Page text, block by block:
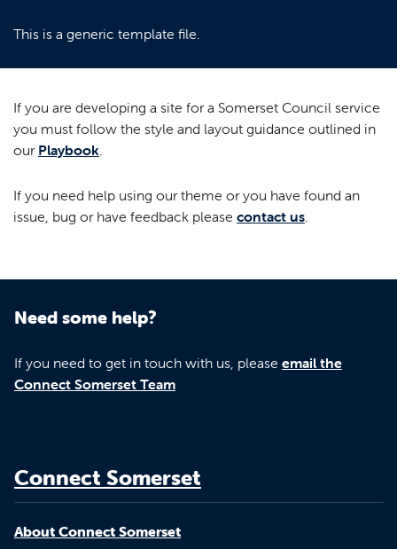
This is a generic template file.
If you are developing a site for a Somerset Council service
you must follow the style and layout guidance outlined in
our Playbook
If you need help using our theme or you have found an
issue, bug or have feedback please contact us
Need some help?
If you need to get in touch with us, please email the
Connect Somerset Team
Connect Somerset
About Connect Somerset